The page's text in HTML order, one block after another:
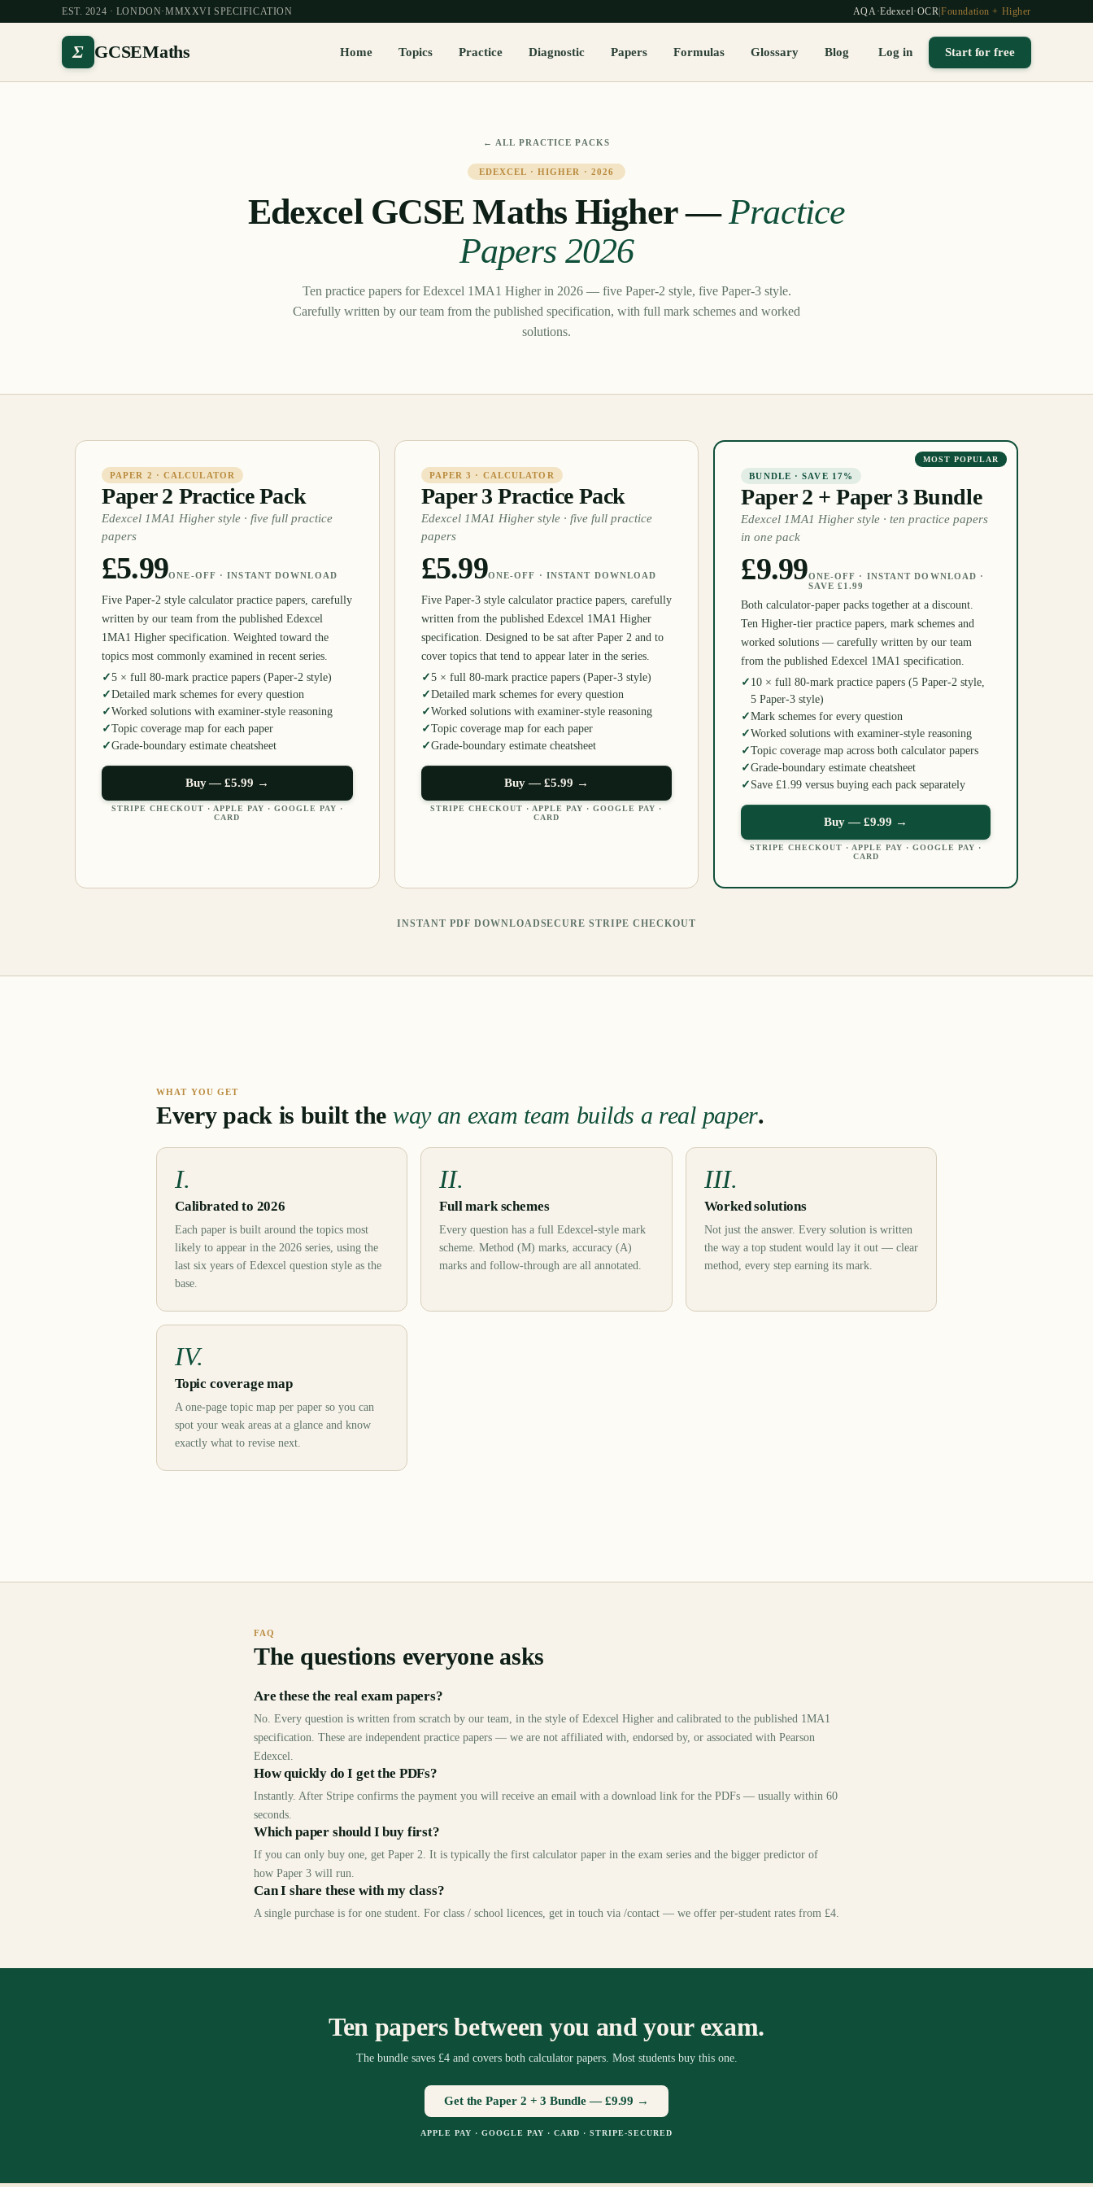
EST. 2024 · LONDON·MMXXVI SPECIFICATION AQA ·Edexcel ·OCR |Foundation + Higher
Σ GCSEMaths Home Topics Practice Diagnostic Papers Formulas Glossary Blog Log in Start for free
← ALL PRACTICE PACKS
EDEXCEL · HIGHER · 2026
Edexcel GCSE Maths Higher—Practice
Papers 2026
Ten practice papers for Edexcel 1MA1 Higher in 2026 — five Paper-2 style, five Paper-3 style.
Carefully written by our team from the published specification, with full mark schemes and worked
solutions.
PAPER 2 · CALCULATOR
Paper 2 Practice Pack
Edexcel 1MA1 Higher style · five full practice
papers
£5.99ONE-OFF · INSTANT DOWNLOAD
Five Paper-2 style calculator practice papers, carefully
written by our team from the published Edexcel
1MA1 Higher specification. Weighted toward the
topics most commonly examined in recent series.
✓5 × full 80-mark practice papers (Paper-2 style)
✓Detailed mark schemes for every question
✓Worked solutions with examiner-style reasoning
✓Topic coverage map for each paper
✓Grade-boundary estimate cheatsheet
Buy —£5.99 →
STRIPE CHECKOUT · APPLE PAY · GOOGLE PAY ·
CARD
PAPER 3 · CALCULATOR
Paper 3 Practice Pack
Edexcel 1MA1 Higher style · five full practice
papers
£5.99ONE-OFF · INSTANT DOWNLOAD
Five Paper-3 style calculator practice papers, carefully
written from the published Edexcel 1MA1 Higher
specification. Designed to be sat after Paper 2 and to
cover topics that tend to appear later in the series.
✓5 × full 80-mark practice papers (Paper-3 style)
✓Detailed mark schemes for every question
✓Worked solutions with examiner-style reasoning
✓Topic coverage map for each paper
✓Grade-boundary estimate cheatsheet
Buy —£5.99 →
STRIPE CHECKOUT · APPLE PAY · GOOGLE PAY ·
CARD
MOST POPULAR
BUNDLE · SAVE 17%
Paper 2 + Paper 3 Bundle
Edexcel 1MA1 Higher style · ten practice papers
in one pack
£9.99ONE-OFF · INSTANT DOWNLOAD ·
SAVE £1.99
Both calculator-paper packs together at a discount.
Ten Higher-tier practice papers, mark schemes and
worked solutions — carefully written by our team
from the published Edexcel 1MA1 specification.
✓ 10 × full 80-mark practice papers (5 Paper-2 style,
5 Paper-3 style)
✓Mark schemes for every question
✓Worked solutions with examiner-style reasoning
✓Topic coverage map across both calculator papers
✓Grade-boundary estimate cheatsheet
✓ Save £1.99 versus buying each pack separately
Buy —£9.99 →
STRIPE CHECKOUT · APPLE PAY · GOOGLE PAY ·
CARD
INSTANT PDF DOWNLOADSECURE STRIPE CHECKOUT
WHAT YOU GET
Every pack is built the way an exam team builds a real paper.
I.
Calibrated to 2026
Each paper is built around the topics most
likely to appear in the 2026 series, using the
last six years of Edexcel question style as the
base.
II.
Full mark schemes
Every question has a full Edexcel-style mark
scheme. Method (M) marks, accuracy (A)
marks and follow-through are all annotated.
III.
Worked solutions
Not just the answer. Every solution is written
the way a top student would lay it out — clear
method, every step earning its mark.
IV.
Topic coverage map
A one-page topic map per paper so you can
spot your weak areas at a glance and know
exactly what to revise next.
FAQ
The questions everyone asks
Are these the real exam papers?
No. Every question is written from scratch by our team, in the style of Edexcel Higher and calibrated to the published 1MA1
specification. These are independent practice papers — we are not affiliated with, endorsed by, or associated with Pearson
Edexcel.
How quickly do I get the PDFs?
Instantly. After Stripe confirms the payment you will receive an email with a download link for the PDFs — usually within 60
seconds.
Which paper should I buy first?
If you can only buy one, get Paper 2. It is typically the first calculator paper in the exam series and the bigger predictor of
how Paper 3 will run.
Can I share these with my class?
A single purchase is for one student. For class / school licences, get in touch via /contact — we offer per-student rates from £4.
Ten papers between you and your exam.
The bundle saves £4 and covers both calculator papers. Most students buy this one.
Get the Paper 2 + 3 Bundle —£9.99 →
APPLE PAY · GOOGLE PAY · CARD · STRIPE-SECURED